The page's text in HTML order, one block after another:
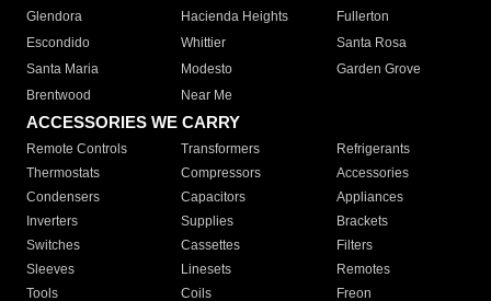
Glendora
Hacienda Heights
Fullerton
Escondido
Whittier
Santa Rosa
Santa Maria
Modesto
Garden Grove
Brentwood
Near Me
ACCESSORIES WE CARRY
Remote Controls Transformers
Refrigerants
Thermostats
Compressors
Accessories
Condensers
Capacitors
Appliances
Inverters
Supplies
Brackets
Switches
Cassettes
Filters
Sleeves
Linesets
Remotes
Tools
Coils Freon